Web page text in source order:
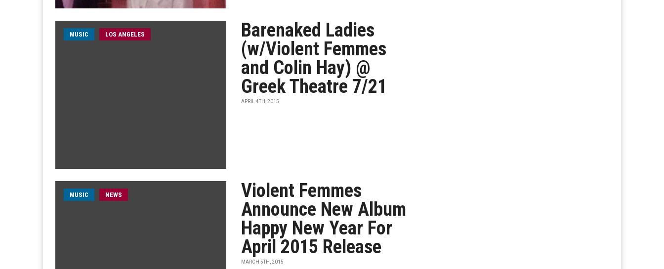
MUSIC LOS ANGELES
Barenaked Ladies
(w/Violent Femmes
and Colin Hay) @
Greek Theatre 7/21
APRIL 4TH, 2015
MUSIC NEWS
Violent Femmes
Announce New Album
Happy New Year For
April 2015 Release
MARCH 5TH, 2015